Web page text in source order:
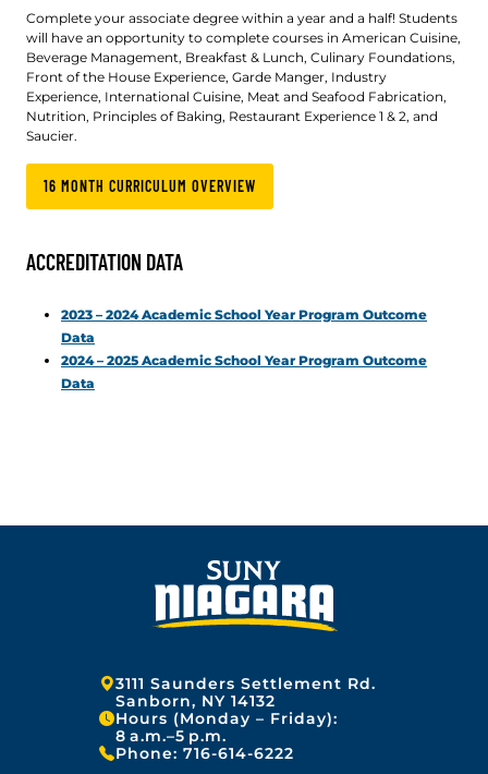
Complete your associate degree within a year and a half! Students
will have an opportunity to complete courses in American Cuisine,
Beverage Management, Breakfast & Lunch, Culinary Foundations,
Front of the House Experience, Garde Manger, Industry
Experience, International Cuisine, Meat and Seafood Fabrication,
Nutrition, Principles of Baking, Restaurant Experience 1 & 2, and
Saucier.
16 MONTH CURRICULUM OVERVIEW
ACCREDITATION DATA
2023 – 2024 Academic School Year Program Outcome
Data
2024 – 2025 Academic School Year Program Outcome
Data
Address:
3111 Saunders Settlement Rd.
Sanborn, NY 14132
Hours (Monday – Friday):
8 a.m.–5 p.m.
Phone: 716-614-6222